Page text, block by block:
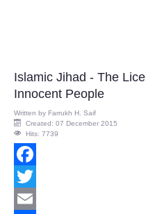
Islamic Jihad - The
Innocent People
Written by Farrukh H. Saif
Created: 07 December 2015
Hits: 7739
Facebook
Twitter